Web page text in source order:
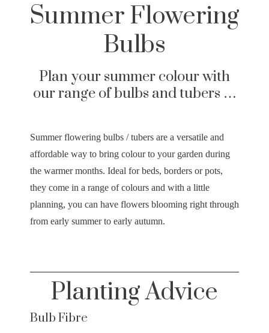
Summer Flowering
Bulbs
Plan your summer colour with
our range of bulbs and tubers …
Summer flowering bulbs / tubers are a versatile and
affordable way to bring colour to your garden during
the warmer months. Ideal for beds, borders or pots,
they come in a range of colours and with a little
planning, you can have flowers blooming right through
from early summer to early autumn.
Planting Advice
Bulb Fibre